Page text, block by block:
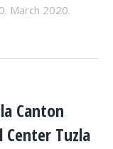
March 2020.
Canton
Tuzla